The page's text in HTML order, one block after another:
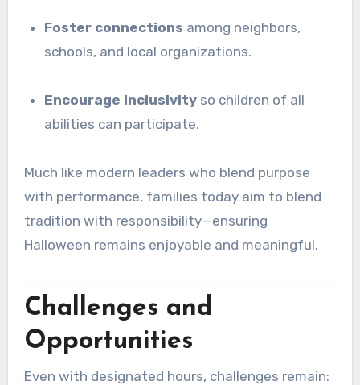
Foster connections among neighbors,
schools, and local organizations.
Encourage inclusivity so children of all
abilities can participate.
Much like modern leaders who blend purpose
with performance, families today aim to blend
tradition with responsibility—ensuring
Halloween remains enjoyable and meaningful.
Challenges and
Opportunities
Even with designated hours, challenges remain: